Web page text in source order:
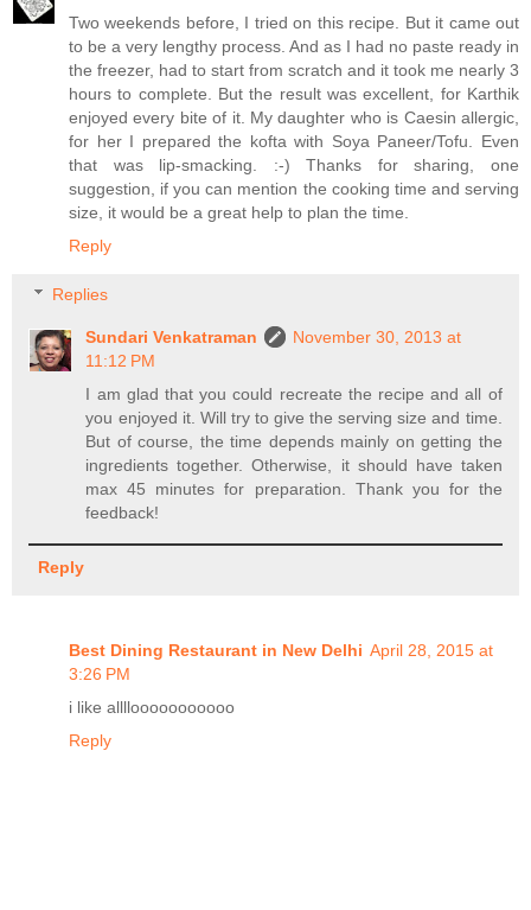
Two weekends before, I tried on this recipe. But it came out
to be a very lengthy process. And as I had no paste ready in
the freezer, had to start from scratch and it took me nearly 3
hours to complete. But the result was excellent, for Karthik
enjoyed every bite of it. My daughter who is Caesin allergic,
for her I prepared the kofta with Soya Paneer/Tofu. Even
that was lip-smacking. :-) Thanks for sharing, one
suggestion, if you can mention the cooking time and serving
size, it would be a great help to plan the time.
Reply
Replies
Sundari Venkatraman
November 30, 2013 at
11:12 PM
I am glad that you could recreate the recipe and all of
you enjoyed it. Will try to give the serving size and time.
But of course, the time depends mainly on getting the
ingredients together. Otherwise, it should have taken
max 45 minutes for preparation. Thank you for the
feedback!
Reply
Best Dining Restaurant in New Delhi April 28, 2015 at
3:26 PM
i like allllooooooooooo
Reply